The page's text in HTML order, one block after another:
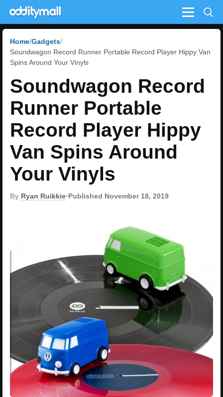
Menu
Home Gadgets
Soundwagon Record Runner Portable Record Player Hippy Van
Spins Around Your Vinyls
Soundwagon Record
Runner Portable
Record Player Hippy
Van Spins Around
Your Vinyls
By Ryan Ruikkie•Published November 18, 2019